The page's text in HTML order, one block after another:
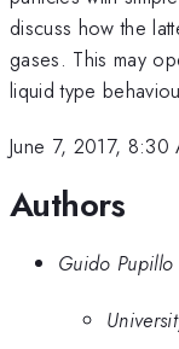
discuss how the
gases. This may
liquid type
June 7, 2017, 8:30
Authors
Guido Pupillo